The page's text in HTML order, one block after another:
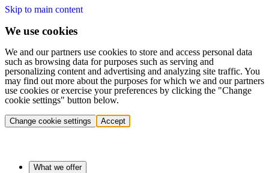
Skip to main content
We use cookies
We and our partners use cookies to store and access personal data
such as browsing data for purposes such as serving and
personalizing content and advertising and analyzing site traffic. You
may find out more about the purposes for which we and our partners
use cookies or exercise your preferences by clicking the "Change
cookie settings" button below.
Change cookie settings Accept
What we offer